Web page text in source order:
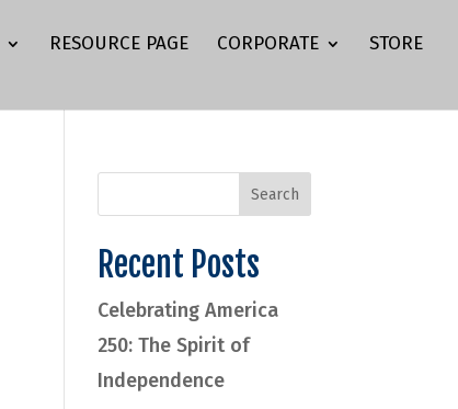
RESOURCE PAGE CORPORATE STORE
Recent Posts
Celebrating America
250: The Spirit of
Independence